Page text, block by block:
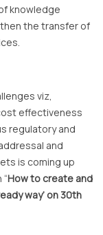
knowledge
the transfer of
viz,
effectiveness
regulatory and
and
is coming up
How to create and
way’ on 30th